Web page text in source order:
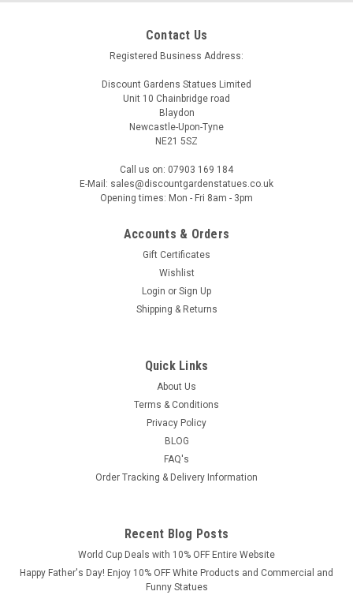
Contact Us
Registered Business Address:
Discount Gardens Statues Limited
Unit 10 Chainbridge road
Blaydon
Newcastle-Upon-Tyne
NE21 5SZ
Call us on: 07903 169 184
E-Mail: sales@discountgardenstatues.co.uk
Opening times: Mon - Fri 8am - 3pm
Accounts & Orders
Gift Certificates
Wishlist
Login or Sign Up
Shipping & Returns
Quick Links
About Us
Terms & Conditions
Privacy Policy
BLOG
FAQ's
Order Tracking & Delivery Information
Recent Blog Posts
World Cup Deals with 10% OFF Entire Website
Happy Father's Day! Enjoy 10% OFF White Products and Commercial and
Funny Statues